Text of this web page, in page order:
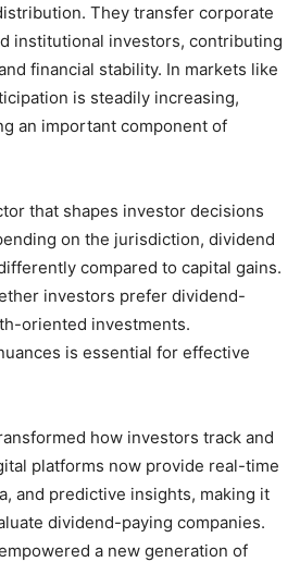
They transfer corporate
institutional investors, contributing
financial stability. In markets like
is steadily increasing,
an important component of
that shapes investor decisions
on the jurisdiction, dividend
compared to capital gains.
investors prefer dividend-
oriented investments.
is essential for effective
how investors track and
platforms now provide real-time
and predictive insights, making it
dividend-paying companies.
a new generation of